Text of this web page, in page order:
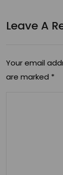
Leave A
Your email
are marked *